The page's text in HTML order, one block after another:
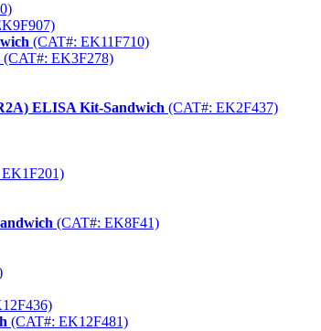
(CAT#: EK11F710)
(CAT#: EK3F278)
ELISA Kit-Sandwich (CAT#: EK2F437)
(CAT#: EK8F41)
(CAT#: EK12F481)